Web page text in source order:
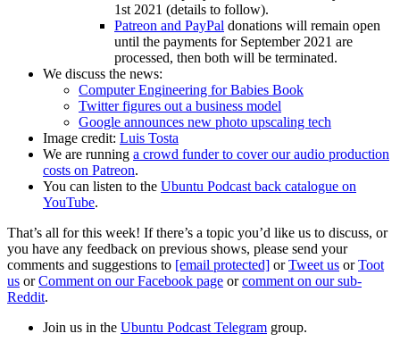
1st 2021 (details to follow).
Patreon and PayPal donations will remain open
until the payments for September 2021 are
processed, then both will be terminated.
We discuss the news:
Computer Engineering for Babies Book
Twitter figures out a business model
Google announces new photo upscaling tech
Image credit: Luis Tosta
We are running a crowd funder to cover our audio production
costs on Patreon.
You can listen to the Ubuntu Podcast back catalogue on
YouTube.
That’s all for this week! If there’s a topic you’d like us to discuss, or
you have any feedback on previous shows, please send your
comments and suggestions to [email protected] orTweet us orToot
us orComment on our Facebook page orcomment on our sub-
Reddit.
Join us in the Ubuntu Podcast Telegram group.